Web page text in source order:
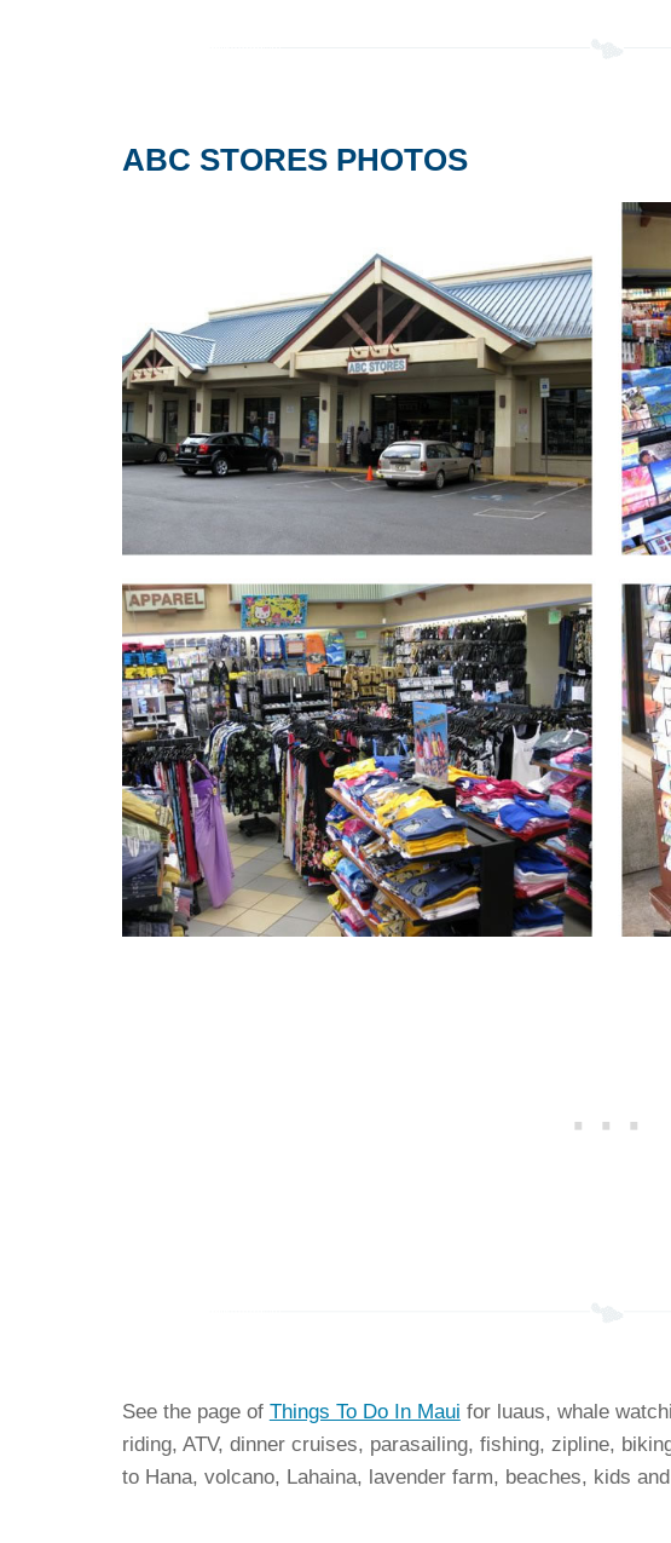
ABC STORES PHOTOS
See the page of Things To Do In Maui for luaus, whale
riding, ATV, dinner cruises, parasailing, fishing, zipline,
to Hana, volcano, Lahaina, lavender farm, beaches, kids